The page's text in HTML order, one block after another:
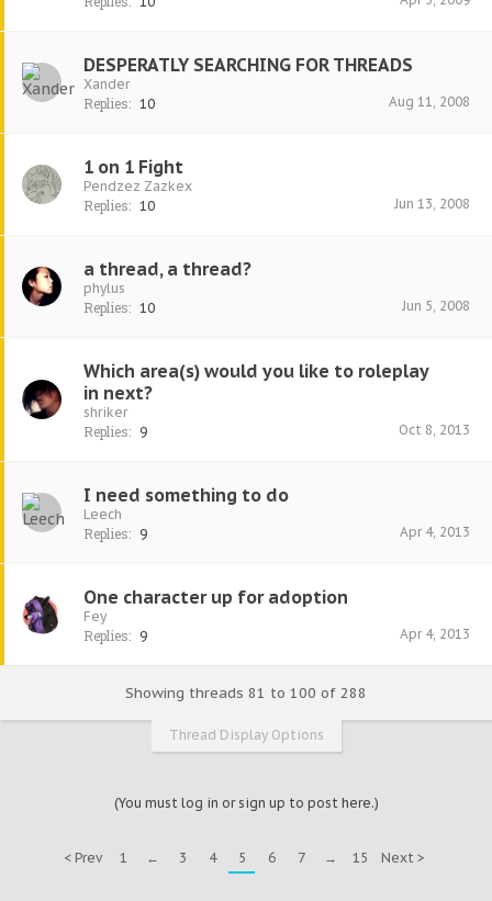
DESPERATLY SEARCHING FOR THREADS
Xander
Replies: 10 Aug 11, 2008
1 on 1 Fight
Pendzez Zazkex
Replies: 10 Jun 13, 2008
a thread, a thread?
phylus
Replies: 10 Jun 5, 2008
Which area(s) would you like to roleplay
in next?
shriker
Replies: 9 Oct 8, 2013
I need something to do
Leech
Replies: 9 Apr 4, 2013
One character up for adoption
Fey
Replies: 9 Apr 4, 2013
Showing threads 81 to 100 of 288
Thread Display Options
(You must log in or sign up to post here.)
< Prev 1 ← 3 4 5 6 7 → 15 Next >